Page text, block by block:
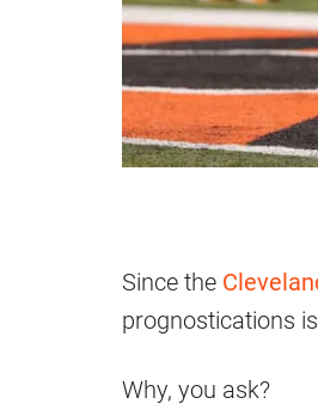
Since the
prognostications
Why, you ask?